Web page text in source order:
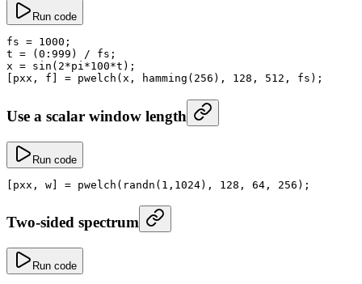
Run code
fs = 1000 ;
t = ( 0 : 999 ) / fs;
x = sin ( 2*pi*100*t);
[pxx, f] = pwelch (x, hamming ( 256 ), 128 , 512 , fs);
Use a scalar window length
Run code
[pxx, w] = pwelch ( randn ( 1 , 1024), 128 , 64 , 256 );
Two-sided spectrum
Run code